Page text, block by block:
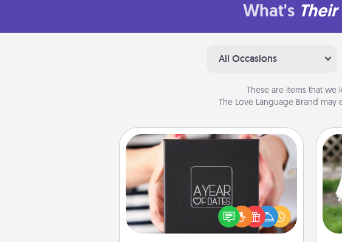
What's Their
All Occasions
These are items that
The Love Language Brand
A box of dates is the perfect
romantic Christmas gift, wedding
anniversary present, or just because
you want to show them how much